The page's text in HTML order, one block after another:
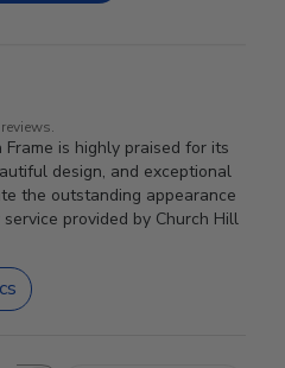
is highly praised for its
design, and exceptional
the outstanding appearance
provided by Church Hill